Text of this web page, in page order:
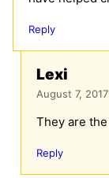
Reply
Lexi
August 7,
They are
Reply